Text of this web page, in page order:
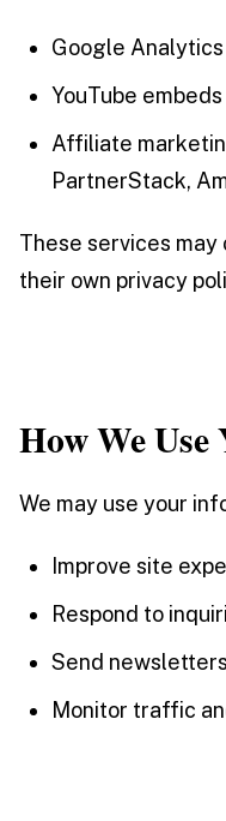
Google Analytics
YouTube embeds
Affiliate
PartnerStack,
These services
their own privacy
How We
We may use your
Improve site
Respond to
Send
Monitor traffic